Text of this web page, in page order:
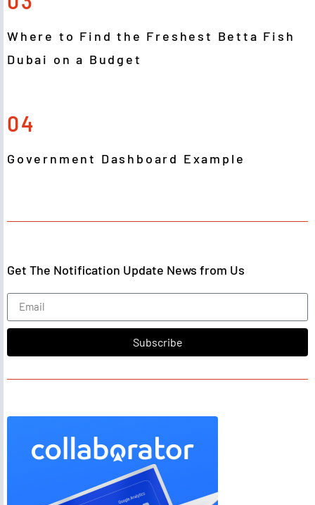
Where to Find the Freshest Betta Fish
Dubai on a Budget
04
Government Dashboard Example
Get The Notification Update News from Us
Subscribe